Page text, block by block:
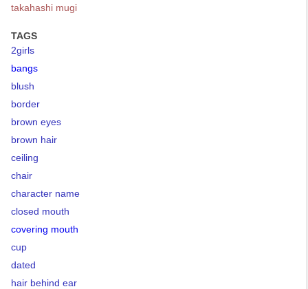
takahashi mugi
TAGS
2girls
bangs
blush
border
brown eyes
brown hair
ceiling
chair
character name
closed mouth
covering mouth
cup
dated
hair behind ear